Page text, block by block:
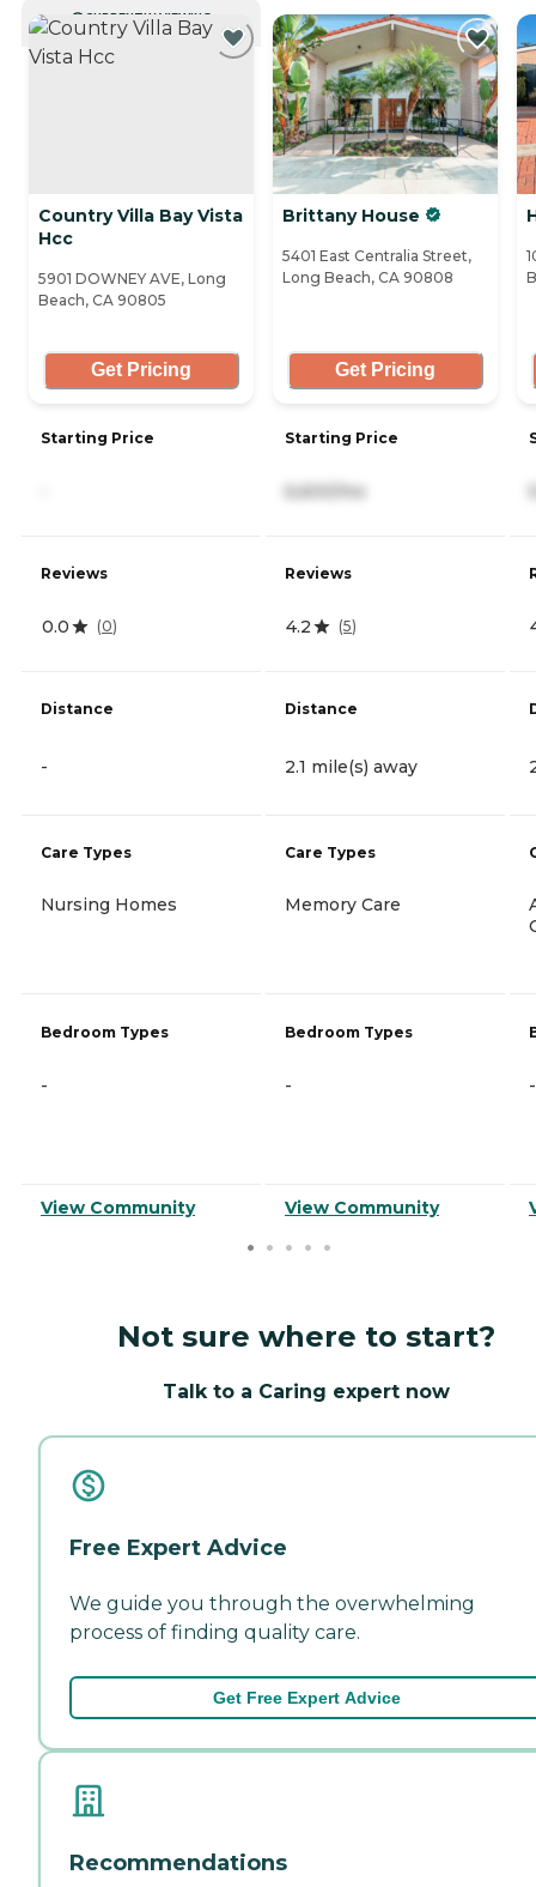
CURRENTLY VIEWING
Country Villa Bay Vista
Hcc
5901 DOWNEY AVE, Long
Beach, CA 90805
Get Pricing
Starting Price
Reviews
0.0 (0)
Distance
-
Care Types
Nursing Homes
Bedroom Types
-
View Community
Brittany House
5401 East Centralia Street,
Long Beach, CA 90808
Get Pricing
Starting Price
6,600/mo
Reviews
4.2 (5)
Distance
2.1 mile(s) away
Care Types
Memory Care
Bedroom Types
-
View Community
-
Not sure where to start?
Talk to a Caring expert now
Free Expert Advice
We guide you through the overwhelming
process of finding quality care.
Get Free Expert Advice
Recommendations